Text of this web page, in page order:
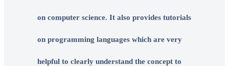
on computer science. It also provides tutorials
on programming languages which are very
helpful to clearly understand the concept to